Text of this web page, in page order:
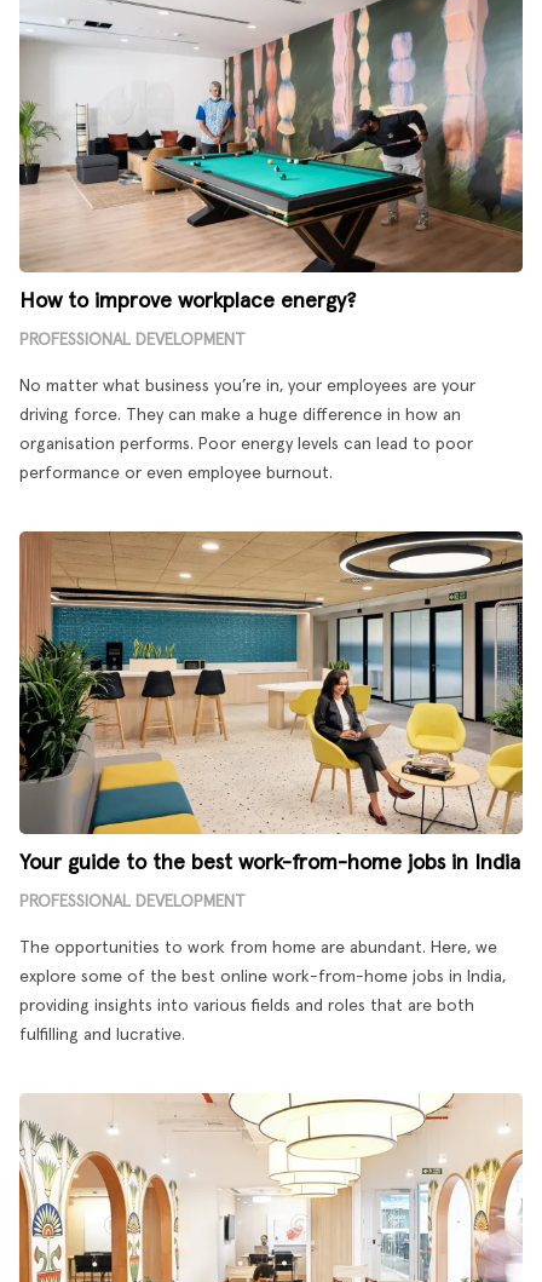
How to improve workplace energy?
PROFESSIONAL DEVELOPMENT
No matter what business you’re in, your employees are your
driving force. They can make a huge difference in how an
organisation performs. Poor energy levels can lead to poor
performance or even employee burnout.
Your guide to the best work-from-home jobs in India
PROFESSIONAL DEVELOPMENT
The opportunities to work from home are abundant. Here, we
explore some of the best online work-from-home jobs in India,
providing insights into various fields and roles that are both
fulfilling and lucrative.